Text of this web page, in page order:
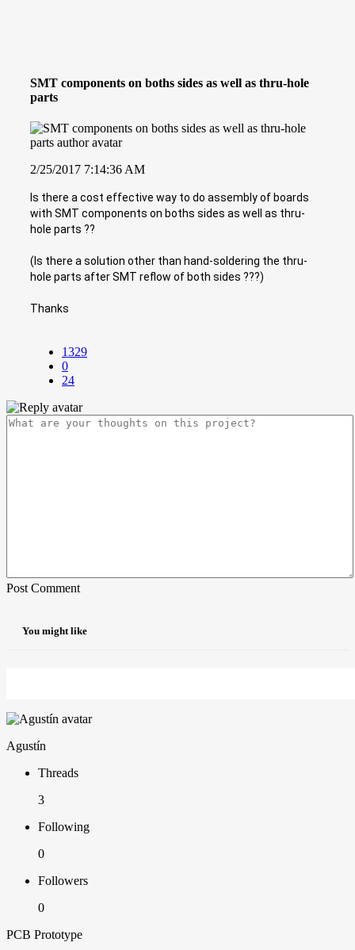
SMT components on boths sides as well as thru-hole
parts
2/25/2017 7:14:36 AM
Is there a cost effective way to do assembly of boards
with SMT components on boths sides as well as thru-
hole parts ??
(Is there a solution other than hand-soldering the thru-
hole parts after SMT reflow of both sides ???)
Thanks
1329
0
24
Post Comment
You might like
Agustín
Threads
3
Following
0
Followers
0
PCB Prototype